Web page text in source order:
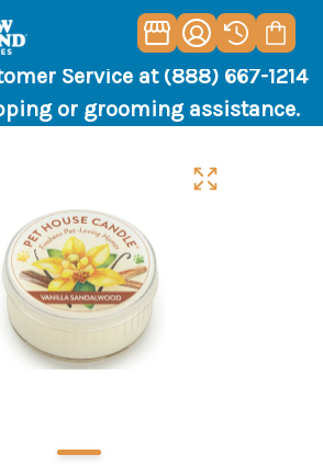
Service at (888) 667-1214
or grooming assistance.